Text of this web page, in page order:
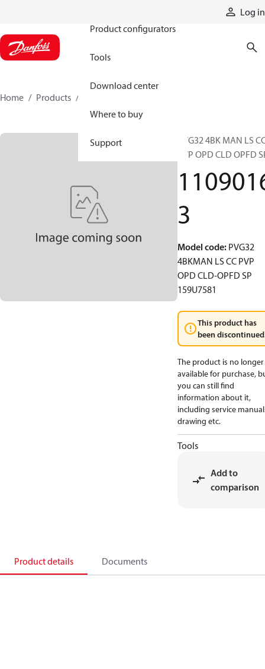
Log in
Product configurators
Tools
Download center
Where to buy
Support
Home Products
PVG32 4BK MAN LS
PVP OPD CLD OPFD
3
Model code: PVG32
4BKMAN LS CC PVP
OPD CLD-OPFD SP
159U7581
This product has
been
The product is no longer
available for purchase,
you can still find
information about it,
including service
drawing etc.
Tools
Add to
comparison
Product details Documents